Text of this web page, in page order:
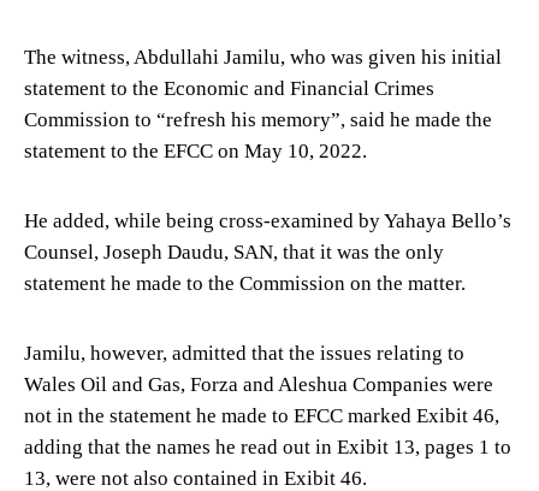
The witness, Abdullahi Jamilu, who was given his initial
statement to the Economic and Financial Crimes
Commission to “refresh his memory”, said he made the
statement to the EFCC on May 10, 2022.
He added, while being cross-examined by Yahaya Bello’s
Counsel, Joseph Daudu, SAN, that it was the only
statement he made to the Commission on the matter.
Jamilu, however, admitted that the issues relating to
Wales Oil and Gas, Forza and Aleshua Companies were
not in the statement he made to EFCC marked Exibit 46,
adding that the names he read out in Exibit 13, pages 1 to
13, were not also contained in Exibit 46.